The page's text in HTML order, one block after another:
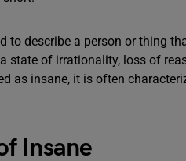
to describe a person or thing
state of irrationality, loss of
as insane, it is often
Insane